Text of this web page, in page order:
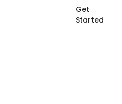
Get
Started